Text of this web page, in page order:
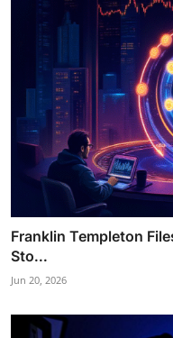
Franklin Templeton
Sto...
Jun 20, 2026